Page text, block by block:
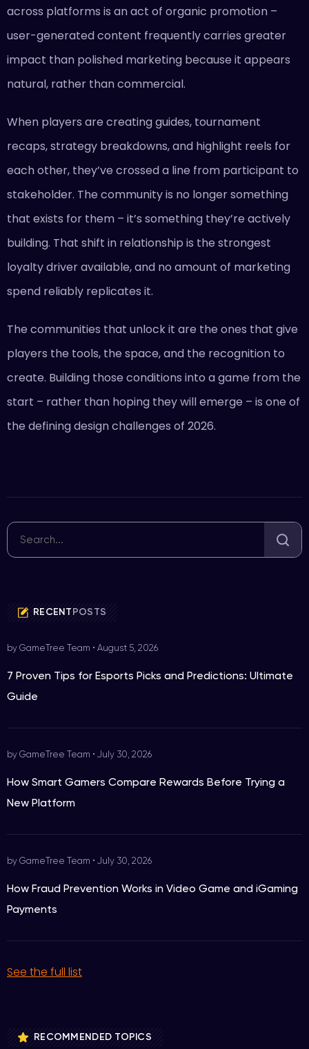
across platforms is an act of organic promotion –
user-generated content frequently carries greater
impact than polished marketing because it appears
natural, rather than commercial.
When players are creating guides, tournament
recaps, strategy breakdowns, and highlight reels for
each other, they’ve crossed a line from participant to
stakeholder. The community is no longer something
that exists for them – it’s something they’re actively
building. That shift in relationship is the strongest
loyalty driver available, and no amount of marketing
spend reliably replicates it.
The communities that unlock it are the ones that give
players the tools, the space, and the recognition to
create. Building those conditions into a game from the
start – rather than hoping they will emerge – is one of
the defining design challenges of 2026.
RECENTPOSTS
by GameTree Team • August 5, 2026
7 Proven Tips for Esports Picks and Predictions: Ultimate
Guide
by GameTree Team • July 30, 2026
How Smart Gamers Compare Rewards Before Trying a
New Platform
by GameTree Team • July 30, 2026
How Fraud Prevention Works in Video Game and iGaming
Payments
See the full list
RECOMMENDED TOPICS